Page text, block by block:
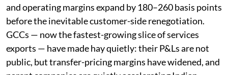
and operating margins expand by 180–260 basis points
before the inevitable customer-side renegotiation.
GCCs — now the fastest-growing slice of services
exports — have made hay quietly: their P&Ls are not
public, but transfer-pricing margins have widened, and